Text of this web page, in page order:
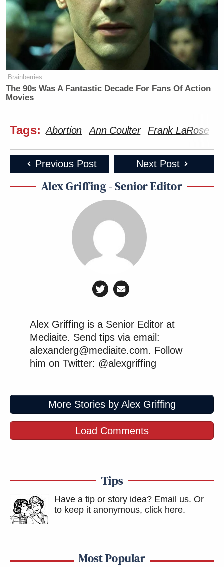
Brainberries
The 90s Was A Fantastic Decade For Fans Of Action
Movies
Tags: Abortion Ann Coulter Frank LaRose
Previous Post Next Post
Alex Griffing - Senior Editor
Alex Griffing is a Senior Editor at
Mediaite. Send tips via email:
alexanderg@mediaite.com. Follow
him on Twitter: @alexgriffing
More Stories by Alex Griffing
Load Comments
Tips
Have a tip or story idea? Email us. Or
to keep it anonymous, click here.
Most Popular